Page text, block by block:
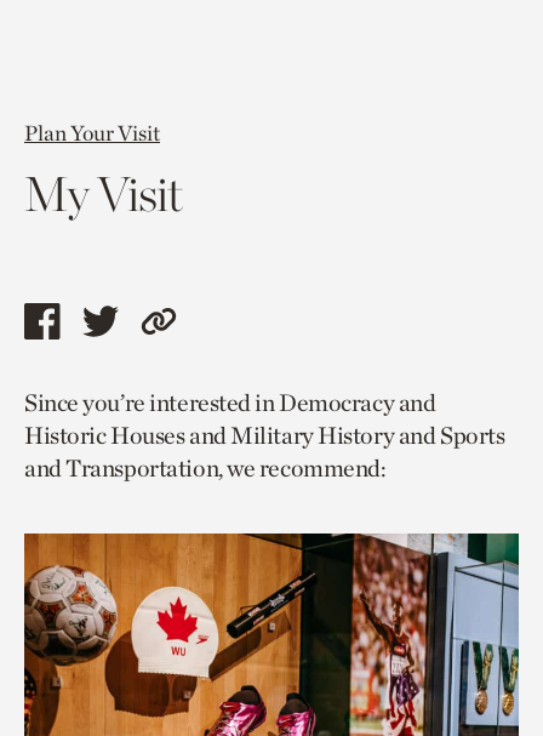
Plan Your Visit
My Visit
Share
page
via
facebook
Share
page
via
twitter
Copy
to
current
page.
Since you’re interested in Democracy and
Historic Houses and Military History and Sports
and Transportation, we recommend: